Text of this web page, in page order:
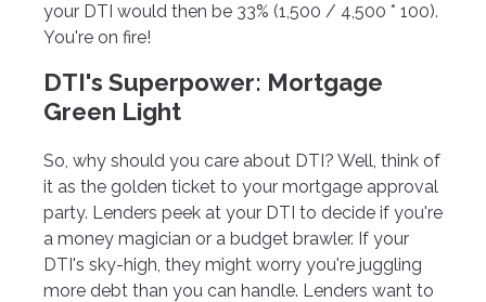
your DTI would then be 33% (1,500 / 4,500 * 100).
You're on fire!
DTI's Superpower: Mortgage
Green Light
So, why should you care about DTI? Well, think of
it as the golden ticket to your mortgage approval
party. Lenders peek at your DTI to decide if you're
a money magician or a budget brawler. If your
DTI's sky-high, they might worry you're juggling
more debt than you can handle. Lenders want to